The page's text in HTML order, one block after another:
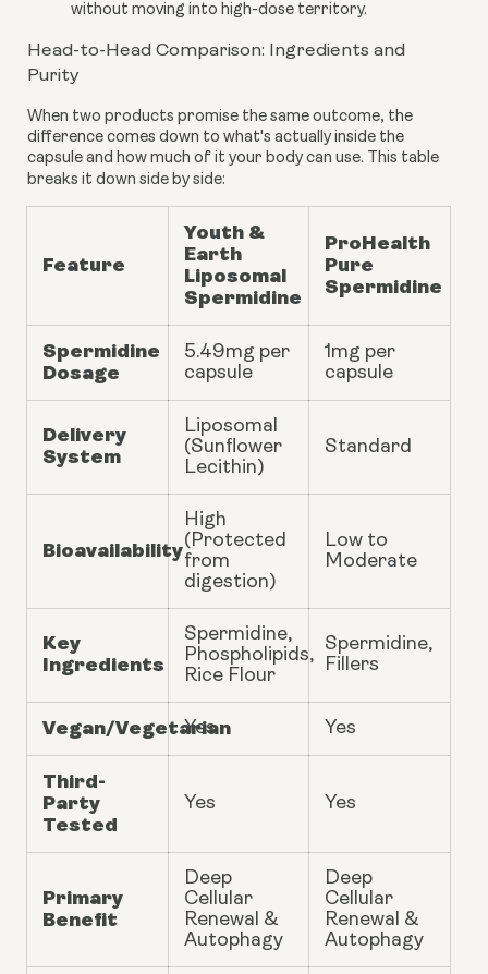
without moving into high-dose territory.
Head-to-Head Comparison: Ingredients and
Purity
When two products promise the same outcome, the
difference comes down to what's actually inside the
capsule and how much of it your body can use. This table
breaks it down side by side:
Feature
Youth &
Earth
Liposomal
Spermidine
ProHealth
Pure
Spermidine
Spermidine
Dosage
5.49mg per
capsule
1mg per
capsule
Delivery
System
Liposomal
(Sunflower
Lecithin)
Standard
Bioavailability
High
(Protected
from
digestion)
Low to
Moderate
Key
Ingredients
Spermidine,
Phospholipids,
Rice Flour
Spermidine,
Fillers
Vegan/Vegetarian
Yes Yes
Third-
Party
Tested
Yes Yes
Primary
Benefit
Deep
Cellular
Renewal &
Autophagy
Deep
Cellular
Renewal &
Autophagy